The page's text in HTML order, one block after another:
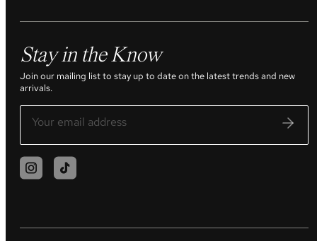
Stay in the Know
Join our mailing list to stay up to date on the latest trends and new
arrivals.